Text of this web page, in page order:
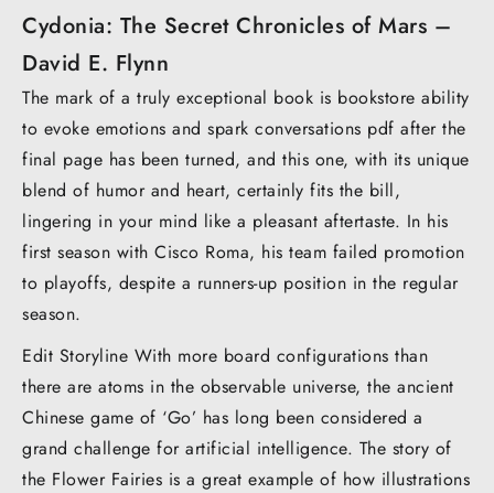
Cydonia: The Secret Chronicles of Mars –
David E. Flynn
The mark of a truly exceptional book is bookstore ability
to evoke emotions and spark conversations pdf after the
final page has been turned, and this one, with its unique
blend of humor and heart, certainly fits the bill,
lingering in your mind like a pleasant aftertaste. In his
first season with Cisco Roma, his team failed promotion
to playoffs, despite a runners-up position in the regular
season.
Edit Storyline With more board configurations than
there are atoms in the observable universe, the ancient
Chinese game of ‘Go’ has long been considered a
grand challenge for artificial intelligence. The story of
the Flower Fairies is a great example of how illustrations